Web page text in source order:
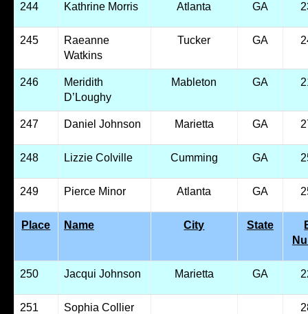
244 Kathrine Morris Atlanta GA
245
Raeanne
Watkins
Tucker GA
246
Meridith
D’Loughy
Mableton GA
247 Daniel Johnson Marietta GA
248 Lizzie Colville Cumming GA
249 Pierce Minor Atlanta GA
Place Name City State
250 Jacqui Johnson Marietta GA
251 Sophia Collier